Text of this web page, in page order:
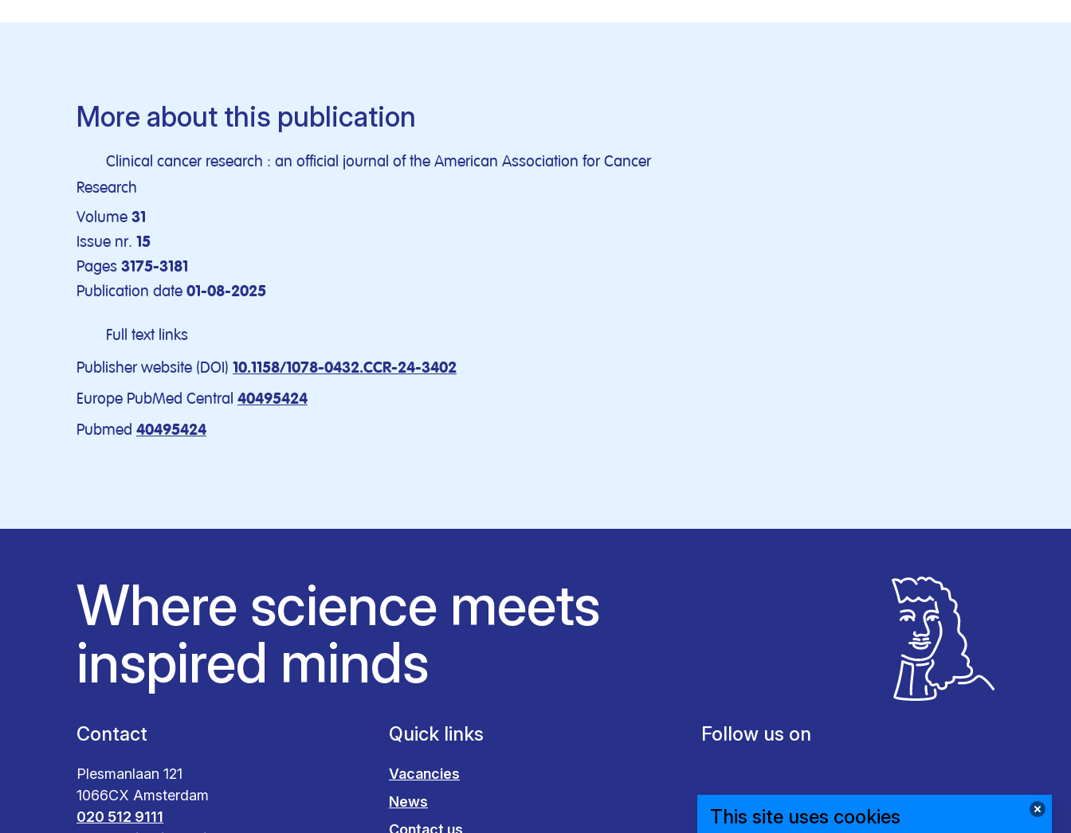
More about this publication
Clinical cancer research : an official journal of the American Association for Cancer
Research
Volume 31
Issue nr. 15
Pages 3175-3181
Publication date 01-08-2025
Full text links
Publisher website (DOI) 10.1158/1078-0432.CCR-24-3402
Europe PubMed Central 40495424
Pubmed 40495424
Where science meets
inspired minds
Contact
Plesmanlaan 121
1066CX Amsterdam
020 512 9111
Quick links
Vacancies
News
Contact us
Follow us on
This site uses cookies